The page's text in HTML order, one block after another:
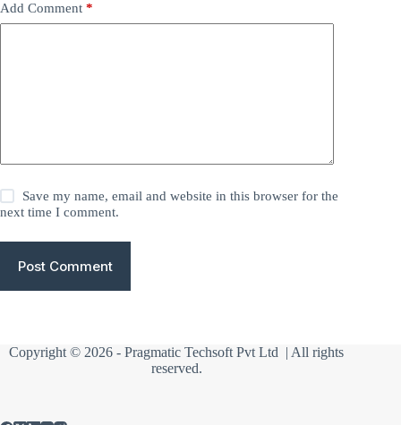
Add Comment *
Save my name, email and website in this browser for the
next time I comment.
Post Comment
Copyright © 2026 -Pragmatic Techsoft Pvt Ltd | All rights
reserved.